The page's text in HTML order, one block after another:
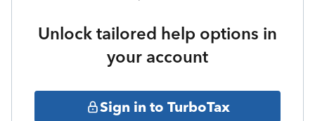
Unlock tailored help options in
your account
Sign in to TurboTax